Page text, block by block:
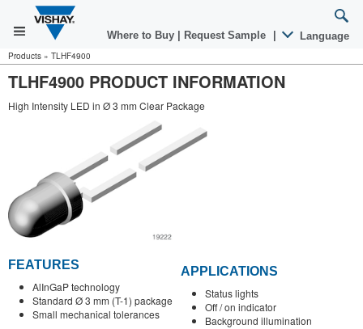
Where to Buy Request Sample Language
Products » TLHF4900
TLHF4900 PRODUCT INFORMATION
High Intensity LED in Ø 3 mm Clear Package
FEATURES
AlInGaP technology
Standard Ø 3 mm (T-1) package
Small mechanical tolerances
APPLICATIONS
Status lights
Off / on indicator
Background illumination